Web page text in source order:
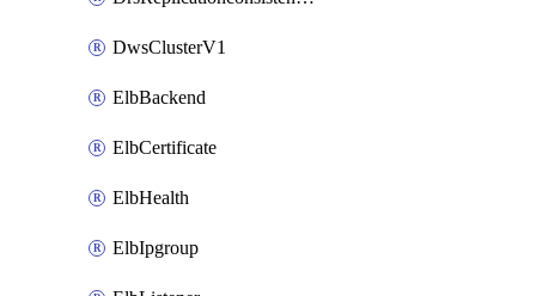
DwsClusterV1
ElbBackend
ElbCertificate
ElbHealth
ElbIpgroup